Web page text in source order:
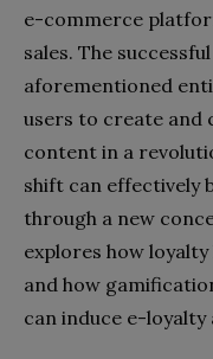
e-commerce
sales. The
aforementioned
users to create and
content in a
shift can effectively
through a new
explores how
and how
can induce e-